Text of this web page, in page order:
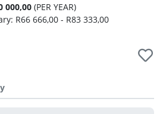
000,00 (PER YEAR)
R66 666,00 - R83 333,00